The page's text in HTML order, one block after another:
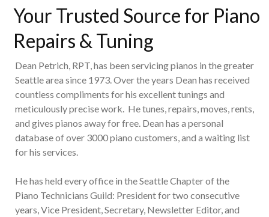
Your Trusted Source for Piano
Repairs & Tuning
Dean Petrich, RPT, has been servicing pianos in the greater
Seattle area since 1973. Over the years Dean has received
countless compliments for his excellent tunings and
meticulously precise work. He tunes, repairs, moves, rents,
and gives pianos away for free. Dean has a personal
database of over 3000 piano customers, and a waiting list
for his services.
He has held every office in the Seattle Chapter of the
Piano Technicians Guild: President for two consecutive
years, Vice President, Secretary, Newsletter Editor, and